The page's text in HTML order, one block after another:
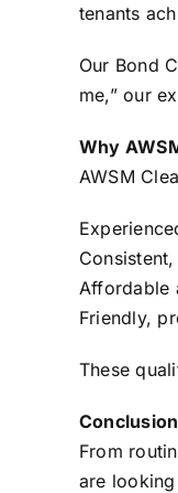
tenants
Our Bond
me,” our
Why
AWSM
Affordable
Friendly,
These
Conclusion
From
are